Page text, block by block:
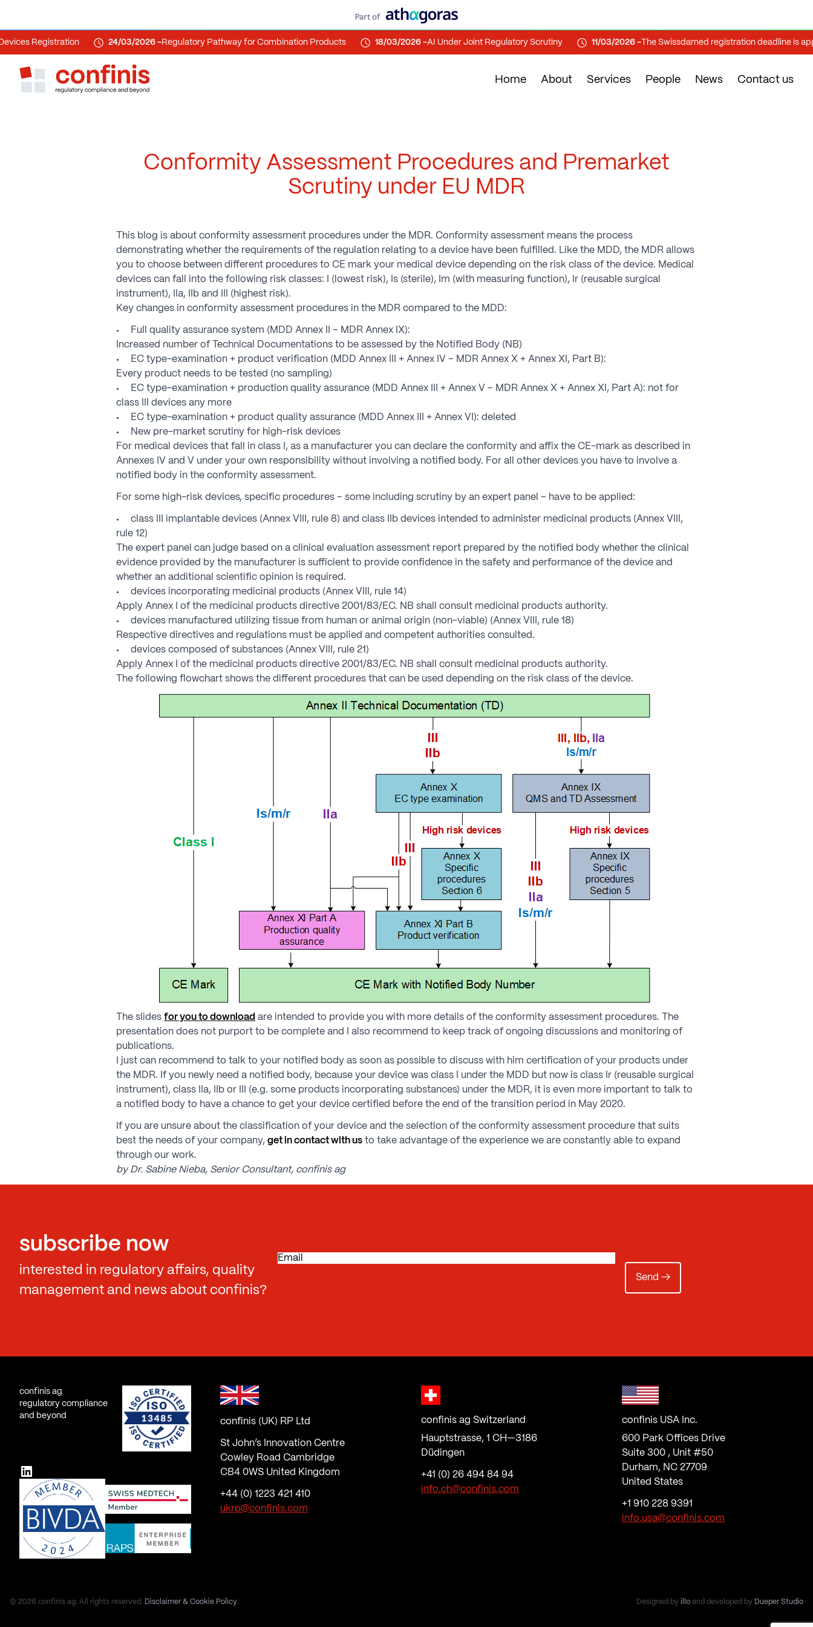
Registration 24/03/2026 -Regulatory Pathway for Combination Products 18/03/2026 -AI Under Joint Regulatory Scrutiny 11/03/2026 -The Swissdamed registration deadline is
Home About Services People News Contact us
Conformity Assessment Procedures and Premarket
Scrutiny under EU MDR
This blog is about conformity assessment procedures under the MDR. Conformity assessment means the process
demonstrating whether the requirements of the regulation relating to a device have been fulfilled. Like the MDD, the MDR allows
you to choose between different procedures to CE mark your medical device depending on the risk class of the device. Medical
devices can fall into the following risk classes: I (lowest risk), Is (sterile), Im (with measuring function), Ir (reusable surgical
instrument), IIa, IIb and III (highest risk).
Key changes in conformity assessment procedures in the MDR compared to the MDD:
Full quality assurance system (MDD Annex II – MDR Annex IX):
Increased number of Technical Documentations to be assessed by the Notified Body (NB)
EC type-examination + product verification (MDD Annex III + Annex IV – MDR Annex X + Annex XI, Part B):
Every product needs to be tested (no sampling)
EC type-examination + production quality assurance (MDD Annex III + Annex V – MDR Annex X + Annex XI, Part A): not for
class III devices any more
EC type-examination + product quality assurance (MDD Annex III + Annex VI): deleted
New pre-market scrutiny for high-risk devices
For medical devices that fall in class I, as a manufacturer you can declare the conformity and affix the CE-mark as described in
Annexes IV and V under your own responsibility without involving a notified body. For all other devices you have to involve a
notified body in the conformity assessment.
For some high-risk devices, specific procedures – some including scrutiny by an expert panel – have to be applied:
class III implantable devices (Annex VIII, rule 8) and class IIb devices intended to administer medicinal products (Annex VIII,
rule 12)
The expert panel can judge based on a clinical evaluation assessment report prepared by the notified body whether the clinical
evidence provided by the manufacturer is sufficient to provide confidence in the safety and performance of the device and
whether an additional scientific opinion is required.
devices incorporating medicinal products (Annex VIII, rule 14)
Apply Annex I of the medicinal products directive 2001/83/EC. NB shall consult medicinal products authority.
devices manufactured utilizing tissue from human or animal origin (non-viable) (Annex VIII, rule 18)
Respective directives and regulations must be applied and competent authorities consulted.
devices composed of substances (Annex VIII, rule 21)
Apply Annex I of the medicinal products directive 2001/83/EC. NB shall consult medicinal products authority.
The following flowchart shows the different procedures that can be used depending on the risk class of the device.
The slides for you to download are intended to provide you with more details of the conformity assessment procedures. The
presentation does not purport to be complete and I also recommend to keep track of ongoing discussions and monitoring of
publications.
I just can recommend to talk to your notified body as soon as possible to discuss with him certification of your products under
the MDR. If you newly need a notified body, because your device was class I under the MDD but now is class Ir (reusable surgical
instrument), class IIa, IIb or III (e.g. some products incorporating substances) under the MDR, it is even more important to talk to
a notified body to have a chance to get your device certified before the end of the transition period in May 2020.
If you are unsure about the classification of your device and the selection of the conformity assessment procedure that suits
best the needs of your company, get in contact with us to take advantage of the experience we are constantly able to expand
through our work.
by Dr. Sabine Nieba, Senior Consultant, confinis ag
subscribe now
interested in regulatory affairs, quality
management and news about confinis?
E
confinis ag
regulatory compliance
and beyond
LinkedIn
confinis (UK) RP Ltd
St John’s Innovation Centre
Cowley Road Cambridge
CB4 0WS United Kingdom
+44 (0) 1223 421 410
ukrp@confinis.com
confinis ag Switzerland
Hauptstrasse, 1 CH—3186
Düdingen
+41 (0) 26 494 84 94
info.ch@confinis.com
confinis USA Inc.
600 Park Offices Drive
Suite 300 , Unit #50
Durham, NC 27709
United States
+1 910 228 9391
info.usa@confinis.com
© 2026 confinis ag. All rights reserved. Disclaimer & Cookie Policy. Designed by illo and developed by Dueper Studio